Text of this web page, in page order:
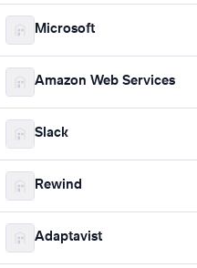
Microsoft
Amazon Web Services
Slack
Rewind
Adaptavist